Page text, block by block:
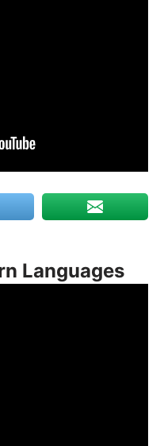
Languages